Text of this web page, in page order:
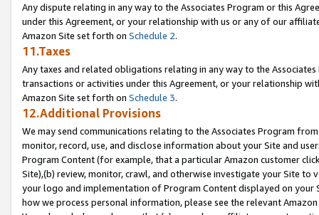
Any dispute relating in any way to the Associates Program or this
under this Agreement, or your relationship with us or any of our
Amazon Site set forth on Schedule 2.
11.Taxes
Any taxes and related obligations relating in any way to the
transactions or activities under this Agreement, or your relationship
Amazon Site set forth on Schedule 3.
12.Additional Provisions
We may send communications relating to the Associates Program
monitor, record, use, and disclose information about your Site and
Program Content (for example, that a particular Amazon customer
Site),(b) review, monitor, crawl, and otherwise investigate your Site
your logo and implementation of Program Content displayed on
how we process personal information, please see the relevant